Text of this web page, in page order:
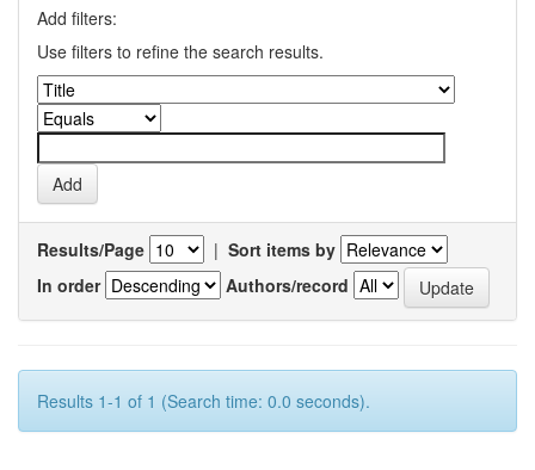
Add filters:
Use filters to refine the search results.
Results/Page | Sort items by
In order
Authors/record
Results 1-1 of 1 (Search time: 0.0 seconds).